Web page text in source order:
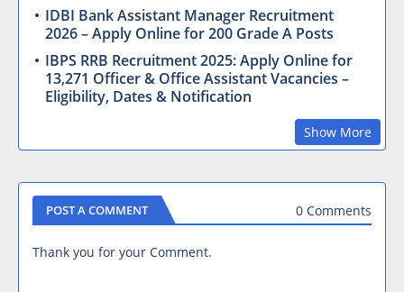
IDBI Bank Assistant Manager Recruitment
2026 – Apply Online for 200 Grade A Posts
IBPS RRB Recruitment 2025: Apply Online for
13,271 Officer & Office Assistant Vacancies –
Eligibility, Dates & Notification
Show More
POST A COMMENT 0 Comments
Thank you for your Comment.